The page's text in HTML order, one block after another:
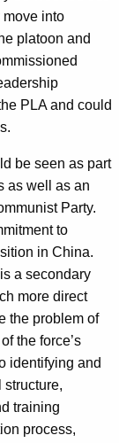
into
platoon and
PLA and could
be seen as part
as well as an
Party.
to
in China.
a secondary
more direct
the problem of
the force’s
identifying and
structure,
training
process,